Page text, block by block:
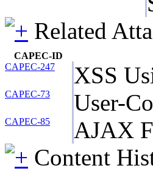
Related
CAPEC-ID
CAPEC-247
XSS
CAPEC-73 User-
CAPEC-85
AJAX
Content